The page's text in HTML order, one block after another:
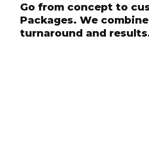
Go from concept to
Packages. We
turnaround and